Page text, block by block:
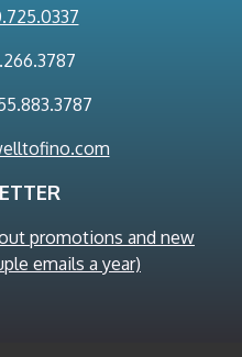
promotions and new
emails a year)